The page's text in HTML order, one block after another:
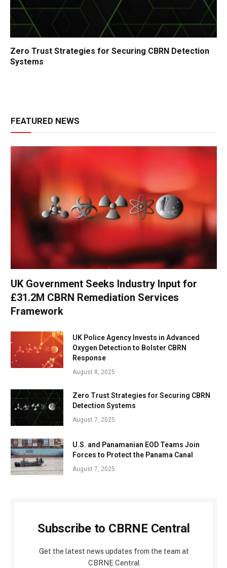
Zero Trust Strategies for Securing CBRN Detection
Systems
FEATURED NEWS
UK Government Seeks Industry Input for
£31.2M CBRN Remediation Services
Framework
UK Police Agency Invests in Advanced
Oxygen Detection to Bolster CBRN
Response
August 8, 2025
Zero Trust Strategies for Securing CBRN
Detection Systems
August 7, 2025
U.S. and Panamanian EOD Teams Join
Forces to Protect the Panama Canal
August 7, 2025
Subscribe to CBRNE Central
Get the latest news updates from the team at
CBRNE Central